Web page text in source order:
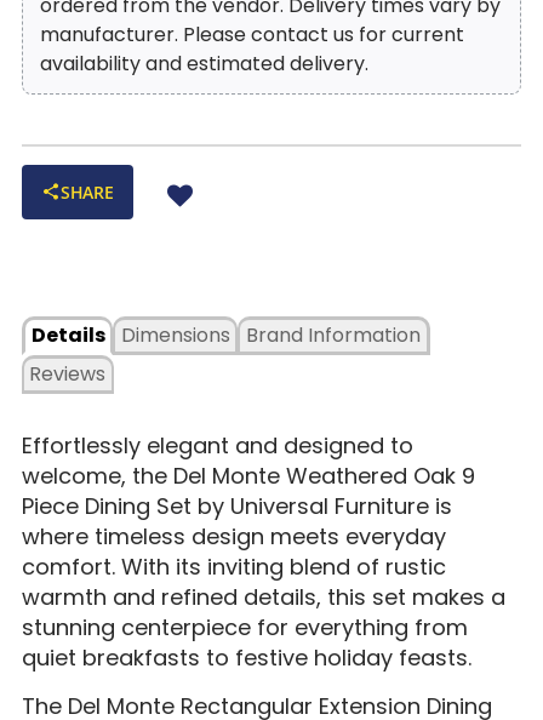
manufacturer. Please contact us for current
availability and estimated delivery.
SHARE
Details
Dimensions
Reviews
Brand Information
Effortlessly elegant and designed to
welcome, the Del Monte Weathered Oak 9
Piece Dining Set by Universal Furniture is
where timeless design meets everyday
comfort. With its inviting blend of rustic
warmth and refined details, this set makes a
stunning centerpiece for everything from
quiet breakfasts to festive holiday feasts.
The Del Monte Rectangular Extension Dining